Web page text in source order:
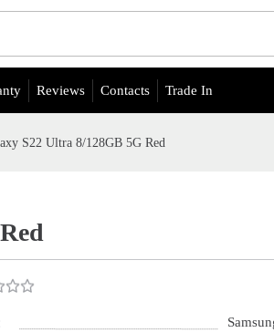
Reviews Contacts Trade In
S22 Ultra 8/128GB 5G Red